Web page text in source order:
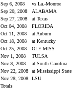
Sep 6, 2008
vs La.-Monroe
Sep 20, 2008
ALABAMA
Sep 27, 2008
at Texas
Oct 04, 2008
FLORIDA
Oct 11, 2008
at Auburn
Oct 18, 2008
at Kentucky
Oct 25, 2008
OLE MISS
Nov 1, 2008
TULSA
Nov 8, 2008
at South Carolina
Nov 22, 2008
at Mississippi State
Nov 28, 2008
LSU
Totals